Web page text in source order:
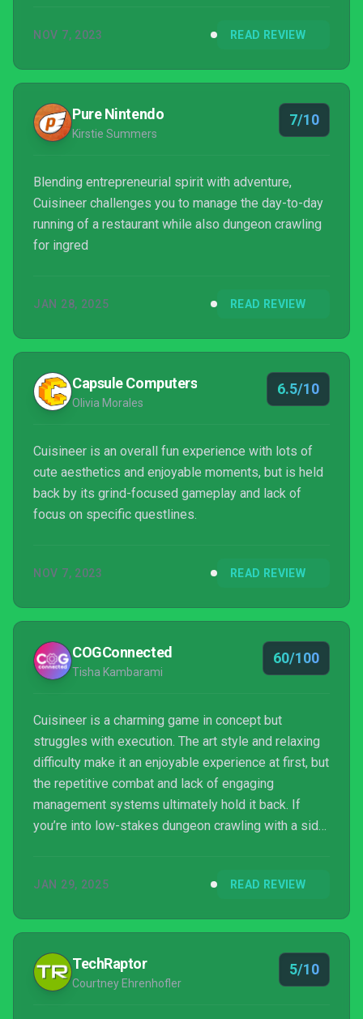
experience. Many of these elements Cuisineer don't
NOV 7, 2023 READ REVIEW
Pure Nintendo
Kirstie Summers
7/10
Blending entrepreneurial spirit with adventure,
Cuisineer challenges you to manage the day-to-day
running of a restaurant while also dungeon crawling
for ingred
JAN 28, 2025 READ REVIEW
Capsule Computers
Olivia Morales
6.5/10
Cuisineer is an overall fun experience with lots of
cute aesthetics and enjoyable moments, but is held
back by its grind-focused gameplay and lack of
focus on specific questlines.
NOV 7, 2023 READ REVIEW
COGConnected
Tisha Kambarami
60/100
Cuisineer is a charming game in concept but
struggles with execution. The art style and relaxing
difficulty make it an enjoyable experience at first, but
the repetitive combat and lack of engaging
management systems ultimately hold it back. If
you’re into low-stakes dungeon crawling with a side
frustration with its unpolished mechanics.
JAN 29, 2025 READ REVIEW
TechRaptor
Courtney Ehrenhofler
5/10